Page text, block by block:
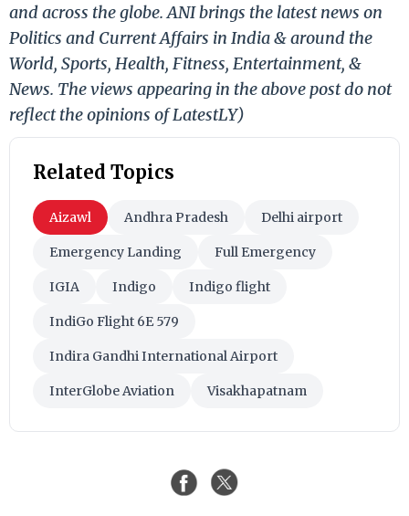
and across the globe. ANI brings the latest news on
Politics and Current Affairs in India & around the
World, Sports, Health, Fitness, Entertainment, &
News. The views appearing in the above post do not
reflect the opinions of LatestLY)
Related Topics
Aizawl Andhra Pradesh Delhi airport
Emergency Landing Full Emergency
IGIA Indigo Indigo flight
IndiGo Flight 6E 579
Indira Gandhi International Airport
InterGlobe Aviation Visakhapatnam